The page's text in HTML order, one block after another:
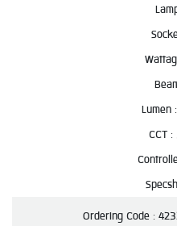
Lumen :
CCT :
Ordering Code :